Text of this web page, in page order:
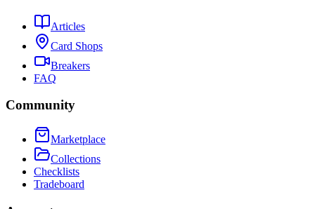
Articles
Card Shops
Breakers
FAQ
Community
Marketplace
Collections
Checklists
Tradeboard